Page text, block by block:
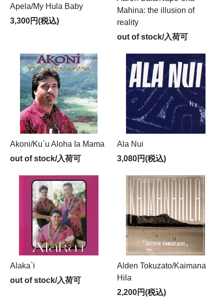
Apela/My Hula Baby
3,300円(税込)
Mahina: the illusion of
reality
out of stock/入荷可
Akoni/Ku`u Aloha Ia Mama
out of stock/入荷可
Ala Nui
3,080円(税込)
Alaka`i
out of stock/入荷可
Alden Tokuzato/Kaimana
Hila
2,200円(税込)